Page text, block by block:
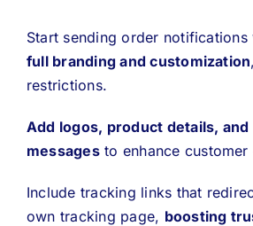
Start sending order
full branding and customization
restrictions.
Add logos, product details,
messagesto enhance customer
Include tracking links that
own tracking page, boosting